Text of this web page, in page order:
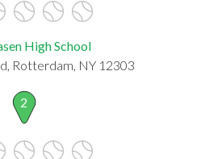
High School
Rotterdam, NY 12303
2